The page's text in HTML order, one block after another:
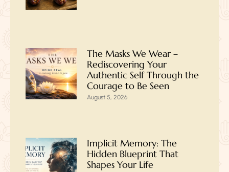
The Masks We Wear –
Rediscovering Your
Authentic Self Through the
Courage to Be Seen
August 5, 2026
Implicit Memory: The
Hidden Blueprint That
Shapes Your Life